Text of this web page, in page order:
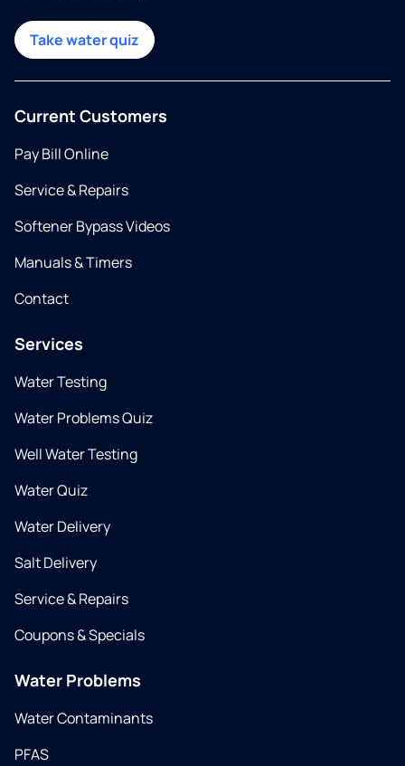
Take water quiz
Current Customers
Pay Bill Online
Service & Repairs
Softener Bypass Videos
Manuals & Timers
Contact
Services
Water Testing
Water Problems Quiz
Well Water Testing
Water Quiz
Water Delivery
Salt Delivery
Service & Repairs
Coupons & Specials
Water Problems
Water Contaminants
PFAS